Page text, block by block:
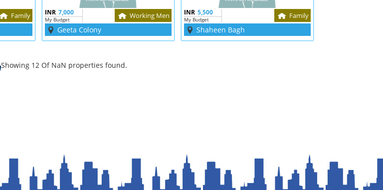
Family INR 7,000
My Budget Working Men
Geeta Colony
INR 5,500
My Budget Family
Shaheen Bagh
Showing 12 Of NaN properties found.